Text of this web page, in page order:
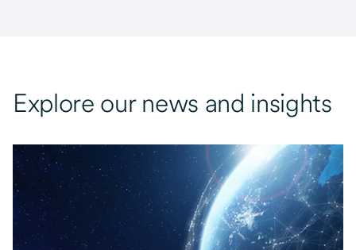
Explore our news and insights